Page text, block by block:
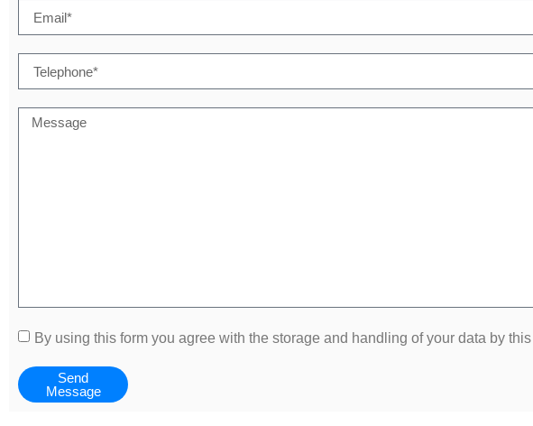
By using this form you agree with the storage and handling of your data by
Send
Message